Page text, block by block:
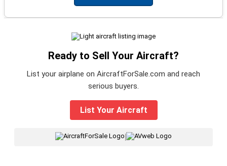
Ready to Sell Your Aircraft?
List your airplane on AircraftForSale.com and reach
serious buyers.
List Your Aircraft
|